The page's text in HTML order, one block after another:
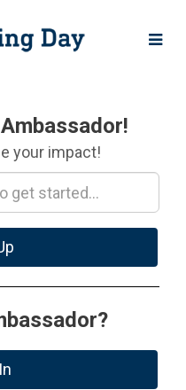
your impact!